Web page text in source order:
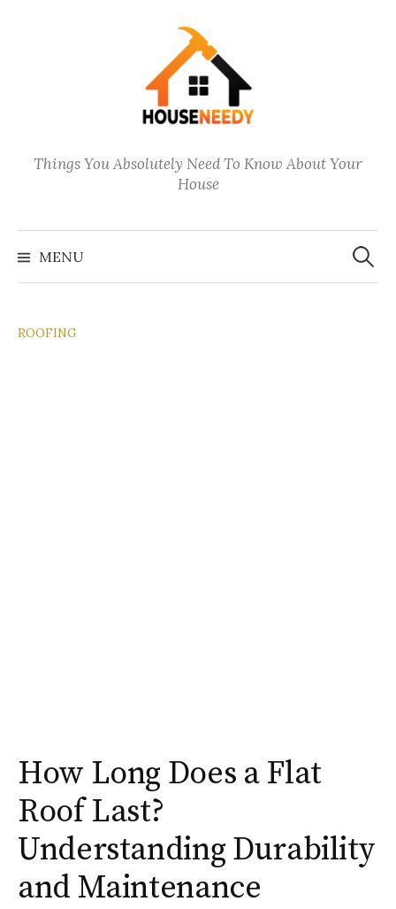
Things You Absolutely Need To Know About Your
House
MENU
Search
for:
ROOFING
How Long Does a Flat
Roof Last?
Understanding Durability
and Maintenance